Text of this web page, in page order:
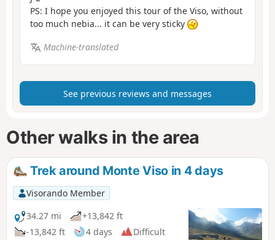
PS: I hope you enjoyed this tour of the Viso, without
too much nebia... it can be very sticky
Machine-translated
See previous reviews and messages
Other walks in the area
Trek around Monte Viso in 4 days
Visorando Member
34.27 mi
+13,842 ft
-13,842 ft
4 days
Difficult